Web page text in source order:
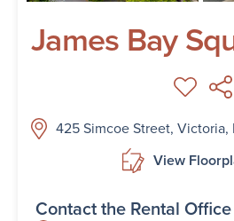
James Bay
425 Simcoe Street, Victoria,
View
Contact the Rental Office